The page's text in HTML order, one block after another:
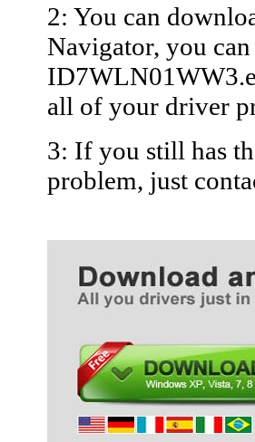
2: You can
Navigator, you
all of your driver
3: If you still has
problem, just